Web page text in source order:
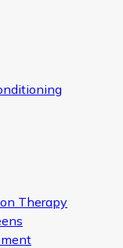
Therapy